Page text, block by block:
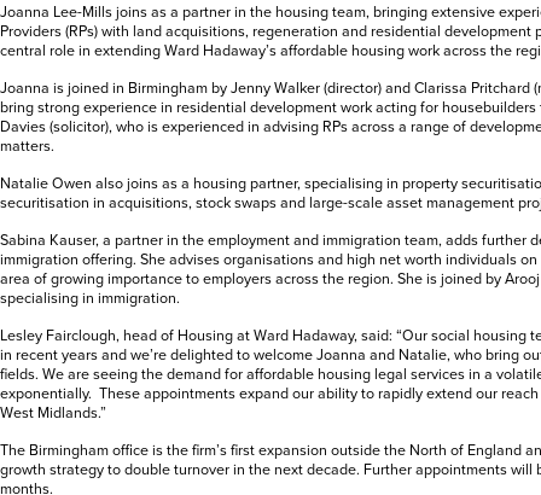
Joanna Lee-Mills joins as a partner in the housing team, bringing extensive
Providers (RPs) with land acquisitions, regeneration and residential development
central role in extending Ward Hadaway’s affordable housing work across the
Joanna is joined in Birmingham by Jenny Walker (director) and Clarissa Pritchard
bring strong experience in residential development work acting for
Davies (solicitor), who is experienced in advising RPs across a range of
matters.
Natalie Owen also joins as a housing partner, specialising in property
securitisation in acquisitions, stock swaps and large-scale asset management
Sabina Kauser, a partner in the employment and immigration team, adds further
immigration offering. She advises organisations and high net worth individuals
area of growing importance to employers across the region. She is joined by
specialising in immigration.
Lesley Fairclough, head of Housing at Ward Hadaway, said: “Our social housing
in recent years and we’re delighted to welcome Joanna and Natalie, who bring
fields. We are seeing the demand for affordable housing legal services in a
exponentially. These appointments expand our ability to rapidly extend our
West Midlands.”
The Birmingham office is the firm’s first expansion outside the North of England
growth strategy to double turnover in the next decade. Further appointments will
months.